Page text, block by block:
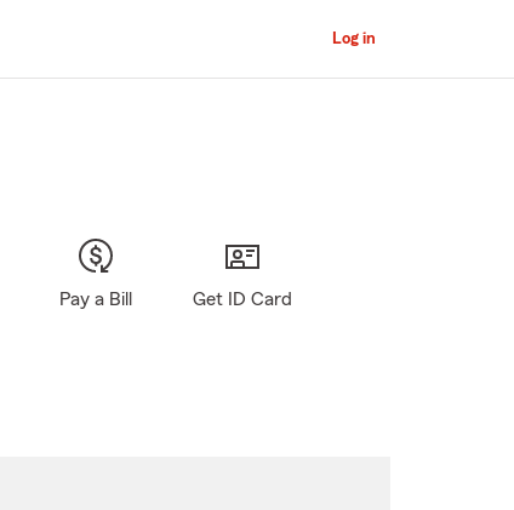
Log in
Pay a Bill Get ID Card